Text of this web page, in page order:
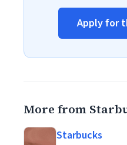
Apply for
More from
Starbucks